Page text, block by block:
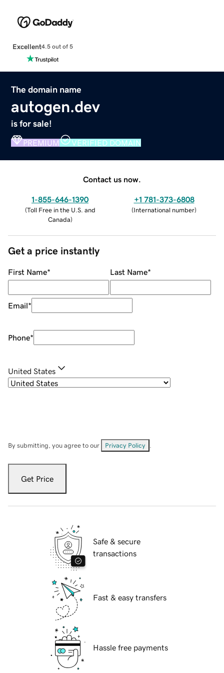
Excellent4.5 out of 5
The domain name
autogen.dev
is for sale!
PREMIUM VERIFIED DOMAIN
Contact us now.
1-855-646-1390
(Toll Free in the U.S. and
Canada)
+1 781-373-6808
(International number)
Get a price instantly
First Name* Last Name*
Email*
Phone*
United States
By submitting, you agree to our Privacy Policy
Get Price
Safe & secure
transactions
Fast & easy transfers
Hassle free payments